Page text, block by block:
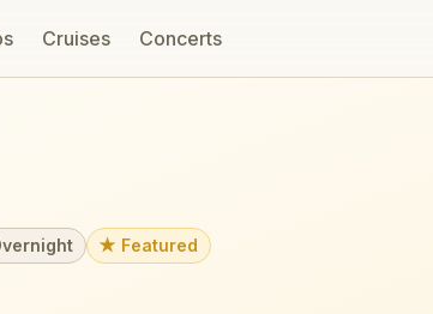
Cruises Concerts
★ Featured